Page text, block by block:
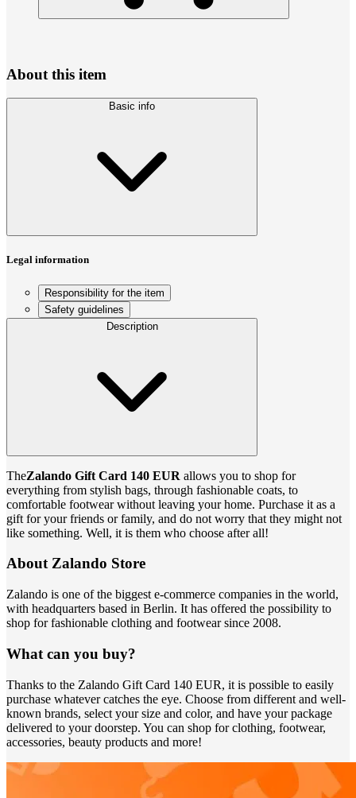
About this item
Basic info
Legal information
Responsibility for the item
Safety guidelines
Description
TheZalando Gift Card 140 EUR allows you to shop for
everything from stylish bags, through fashionable coats, to
comfortable footwear without leaving your home. Purchase it as a
gift for your friends or family, and do not worry that they might not
like something. Well, it is them who choose after all!
About Zalando Store
Zalando is one of the biggest e-commerce companies in the world,
with headquarters based in Berlin. It has offered the possibility to
shop for fashionable clothing and footwear since 2008.
What can you buy?
Thanks to the Zalando Gift Card 140 EUR, it is possible to easily
purchase whatever catches the eye. Choose from different and well-
known brands, select your size and color, and have your package
delivered to your doorstep. You can shop for clothing, footwear,
accessories, beauty products and more!